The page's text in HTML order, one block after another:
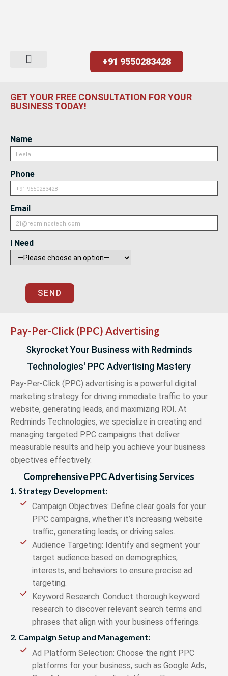
+91 9550283428
GET YOUR FREE CONSULTATION FOR YOUR
BUSINESS TODAY!
Name
Phone
Email
I Need
SEND
Pay-Per-Click (PPC) Advertising
Skyrocket Your Business with Redminds
Technologies' PPC Advertising Mastery
Pay-Per-Click (PPC) advertising is a powerful digital
marketing strategy for driving immediate traffic to your
website, generating leads, and maximizing ROI. At
Redminds Technologies, we specialize in creating and
managing targeted PPC campaigns that deliver
measurable results and help you achieve your business
objectives effectively.
Comprehensive PPC Advertising Services
1. Strategy Development:
Campaign Objectives: Define clear goals for your
PPC campaigns, whether it’s increasing website
traffic, generating leads, or driving sales.
Audience Targeting: Identify and segment your
target audience based on demographics,
interests, and behaviors to ensure precise ad
targeting.
Keyword Research: Conduct thorough keyword
research to discover relevant search terms and
phrases that align with your business offerings.
2. Campaign Setup and Management:
Ad Platform Selection: Choose the right PPC
platforms for your business, such as Google Ads,